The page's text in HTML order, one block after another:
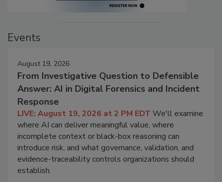
Events
August 19, 2026
From Investigative Question to Defensible
Answer: AI in Digital Forensics and Incident
Response
LIVE: August 19, 2026 at 2 PM EDT We'll examine
where AI can deliver meaningful value, where
incomplete context or black-box reasoning can
introduce risk, and what governance, validation, and
evidence-traceability controls organizations should
establish.